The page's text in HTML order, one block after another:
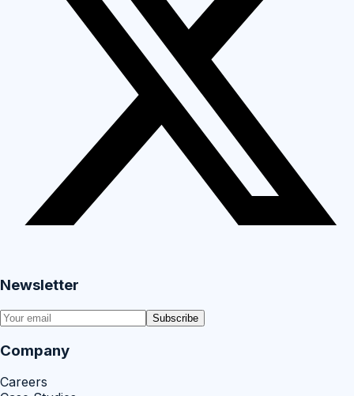
Newsletter
Subscribe
Company
Careers